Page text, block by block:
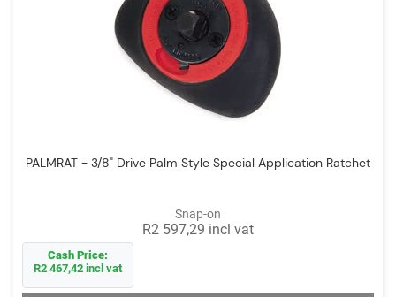
PALMRAT - 3/8" Drive Palm Style Special Application Ratchet
Snap-on
R2 597,29 incl vat
Cash Price:
R2 467,42 incl vat